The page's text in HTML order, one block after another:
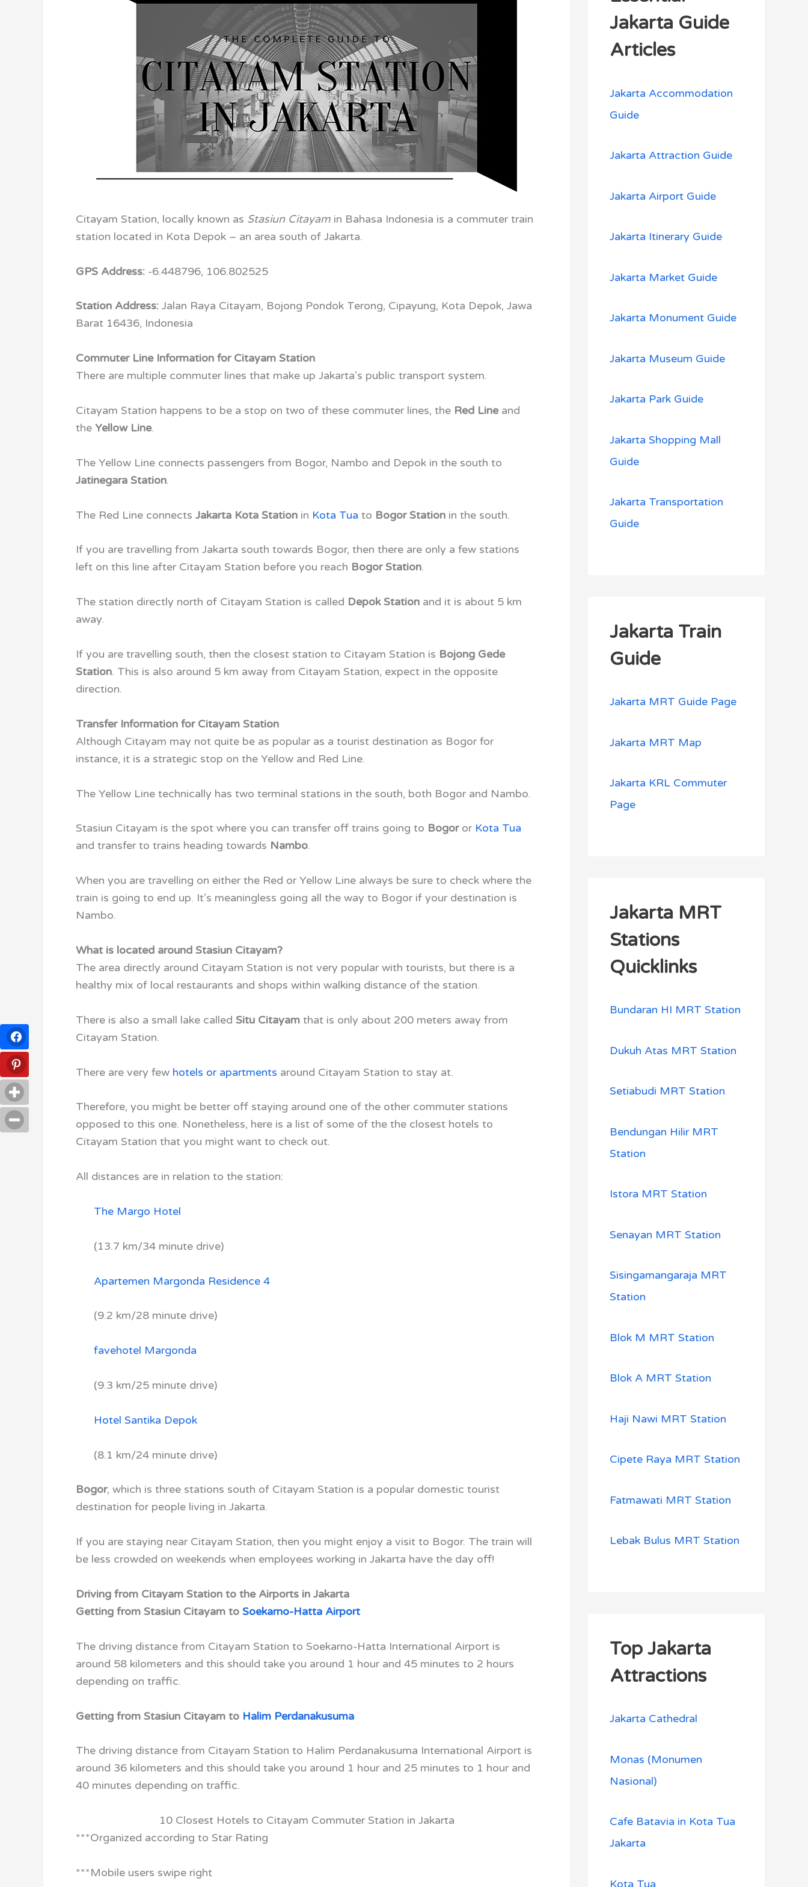
Citayam Station, locally known as Stasiun Citayam in Bahasa Indonesia is a commuter train
station located in Kota Depok – an area south of Jakarta.
GPS Address: -6.448796, 106.802525
Station Address: Jalan Raya Citayam, Bojong Pondok Terong, Cipayung, Kota Depok, Jawa
Barat 16436, Indonesia
Commuter Line Information for Citayam Station
There are multiple commuter lines that make up Jakarta’s public transport system.
Citayam Station happens to be a stop on two of these commuter lines, the Red Line and
the Yellow Line.
The Yellow Line connects passengers from Bogor, Nambo and Depok in the south to
Jatinegara Station.
The Red Line connects Jakarta Kota Station in Kota Tua to Bogor Station in the south.
If you are travelling from Jakarta south towards Bogor, then there are only a few stations
left on this line after Citayam Station before you reach Bogor Station.
The station directly north of Citayam Station is called Depok Station and it is about 5 km
away.
If you are travelling south, then the closest station to Citayam Station is Bojong Gede
Station. This is also around 5 km away from Citayam Station, expect in the opposite
direction.
Transfer Information for Citayam Station
Although Citayam may not quite be as popular as a tourist destination as Bogor for
instance, it is a strategic stop on the Yellow and Red Line.
The Yellow Line technically has two terminal stations in the south, both Bogor and Nambo.
Stasiun Citayam is the spot where you can transfer off trains going to Bogoror Kota Tua
and transfer to trains heading towards Nambo.
When you are travelling on either the Red or Yellow Line always be sure to check where the
train is going to end up. It’s meaningless going all the way to Bogor if your destination is
Nambo.
What is located around Stasiun Citayam?
The area directly around Citayam Station is not very popular with tourists, but there is a
healthy mix of local restaurants and shops within walking distance of the station.
There is also a small lake called Situ Citayam that is only about 200 meters away from
Citayam Station.
There are very few hotels or apartments around Citayam Station to stay at.
Therefore, you might be better off staying around one of the other commuter stations
opposed to this one. Nonetheless, here is a list of some of the the closest hotels to
Citayam Station that you might want to check out.
All distances are in relation to the station:
The Margo Hotel
(13.7 km/34 minute drive)
Apartemen Margonda Residence 4
(9.2 km/28 minute drive)
favehotel Margonda
(9.3 km/25 minute drive)
Hotel Santika Depok
(8.1 km/24 minute drive)
Bogor, which is three stations south of Citayam Station is a popular domestic tourist
destination for people living in Jakarta.
If you are staying near Citayam Station, then you might enjoy a visit to Bogor. The train will
be less crowded on weekends when employees working in Jakarta have the day off!
Driving from Citayam Station to the Airports in Jakarta
Getting from Stasiun Citayam to Soekarno-Hatta Airport
The driving distance from Citayam Station to Soekarno-Hatta International Airport is
around 58 kilometers and this should take you around 1 hour and 45 minutes to 2 hours
depending on traffic.
Getting from Stasiun Citayam to Halim Perdanakusuma
The driving distance from Citayam Station to Halim Perdanakusuma International Airport is
around 36 kilometers and this should take you around 1 hour and 25 minutes to 1 hour and
40 minutes depending on traffic.
10 Closest Hotels to Citayam Commuter Station in Jakarta
***Organized according to Star Rating
***Mobile users swipe right
o
:
Jakarta Guide
Articles
Jakarta Accommodation
Guide
Jakarta Attraction Guide
Jakarta Airport Guide
Jakarta Itinerary Guide
Jakarta Market Guide
Jakarta Monument Guide
Jakarta Museum Guide
Jakarta Park Guide
Jakarta Shopping Mall
Guide
Jakarta Transportation
Guide
Jakarta Train
Guide
Jakarta MRT Guide Page
Jakarta MRT Map
Jakarta KRL Commuter
Page
Jakarta MRT
Stations
Quicklinks
Bundaran HI MRT Station
Dukuh Atas MRT Station
Setiabudi MRT Station
Bendungan Hilir MRT
Station
Istora MRT Station
Senayan MRT Station
Sisingamangaraja MRT
Station
Blok M MRT Station
Blok A MRT Station
Haji Nawi MRT Station
Cipete Raya MRT Station
Fatmawati MRT Station
Lebak Bulus MRT Station
Top Jakarta
Attractions
Jakarta Cathedral
Monas (Monumen
Nasional)
Cafe Batavia in Kota Tua
Jakarta
Kota Tua